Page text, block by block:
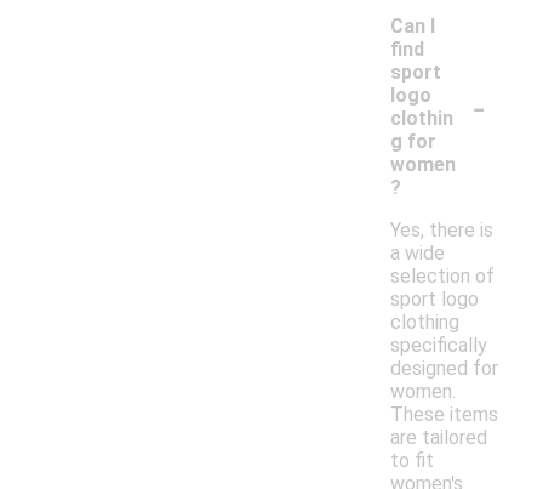
Can I
find
sport
logo
clothin
g for
women
?
-
Yes, there is
a wide
selection of
sport logo
clothing
specifically
designed for
women.
These items
are tailored
to fit
women's